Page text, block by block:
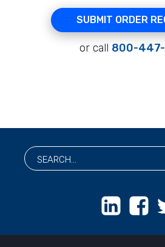
SUBMIT ORDER
or call 800-